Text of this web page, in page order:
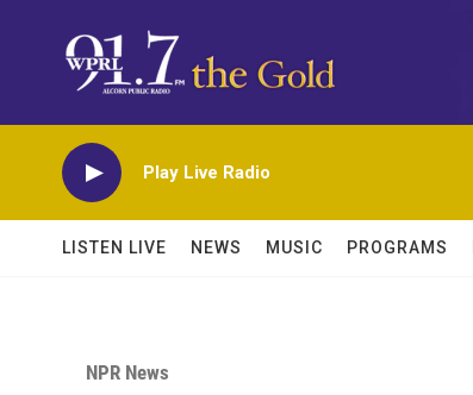
Play Live Radio
LISTEN LIVE NEWS MUSIC PROGRAMS
NPR News